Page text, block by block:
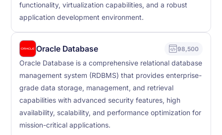
functionality, virtualization capabilities, and a robust
application development environment.
Oracle Database 98,500
Oracle Database is a comprehensive relational database
management system (RDBMS) that provides enterprise-
grade data storage, management, and retrieval
capabilities with advanced security features, high
availability, scalability, and performance optimization for
mission-critical applications.